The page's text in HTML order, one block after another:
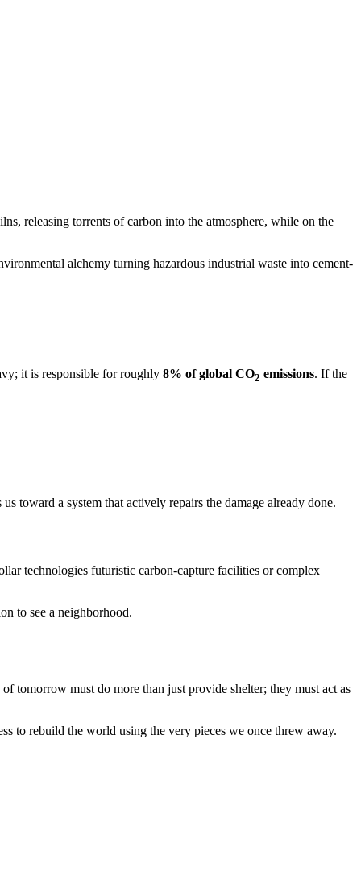
releasing torrents of carbon into the atmosphere, while on the
alchemy turning hazardous industrial waste into cement-
it is responsible for roughly 8% of global CO2 emissions. If the
toward a system that actively repairs the damage already done.
technologies futuristic carbon-capture facilities or complex
to see a neighborhood.
tomorrow must do more than just provide shelter; they must act as
to rebuild the world using the very pieces we once threw away.